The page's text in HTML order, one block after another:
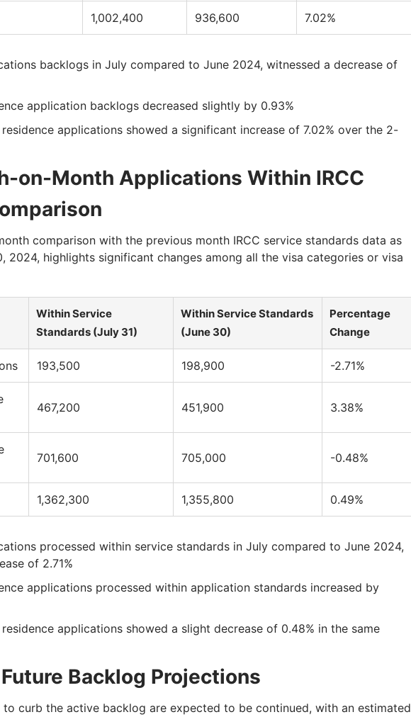
1,002,400 936,600 7.02%
backlogs in July compared to June 2024, witnessed a decrease of
application backlogs decreased slightly by 0.93%
applications showed a significant increase of 7.02% over the 2-
on-Month Applications Within IRCC
comparison with the previous month IRCC service standards data as
2024, highlights significant changes among all the visa categories or visa
Within Service
Standards (July 31)
Within Service Standards
(June 30)
Percentage
Change
193,500 198,900 -2.71%
467,200 451,900 3.38%
701,600 705,000 -0.48%
1,362,300 1,355,800 0.49%
processed within service standards in July compared to June 2024,
of 2.71%
applications processed within application standards increased by
applications showed a slight decrease of 0.48% in the same
Backlog Projections
curb the active backlog are expected to be continued, with an estimated